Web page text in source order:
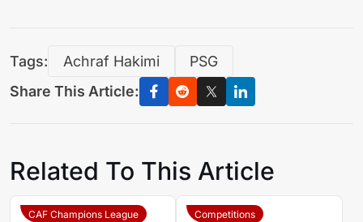
Tags: Achraf Hakimi
PSG
Share This Article:
Related To This Article
CAF Champions League Competitions